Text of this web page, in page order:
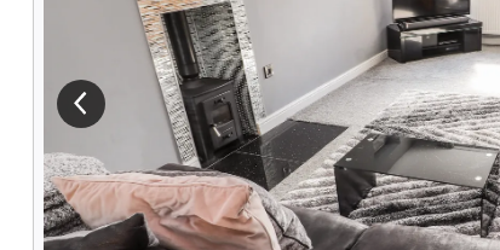
View previous image